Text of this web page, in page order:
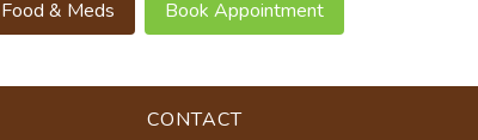
& Meds Book Appointment
CONTACT